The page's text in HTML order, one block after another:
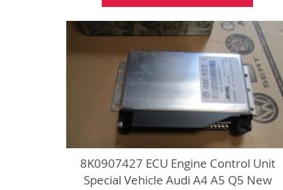
8K0907427 ECU Engine Control Unit
Special Vehicle Audi A4 A5 Q5 New